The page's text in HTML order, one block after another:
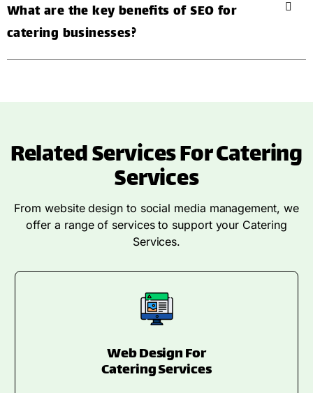
What are the key benefits of SEO for
catering businesses?
Related Services For Catering
Services
From website design to social media management, we
offer a range of services to support your Catering
Services.
Web Design For
Catering Services